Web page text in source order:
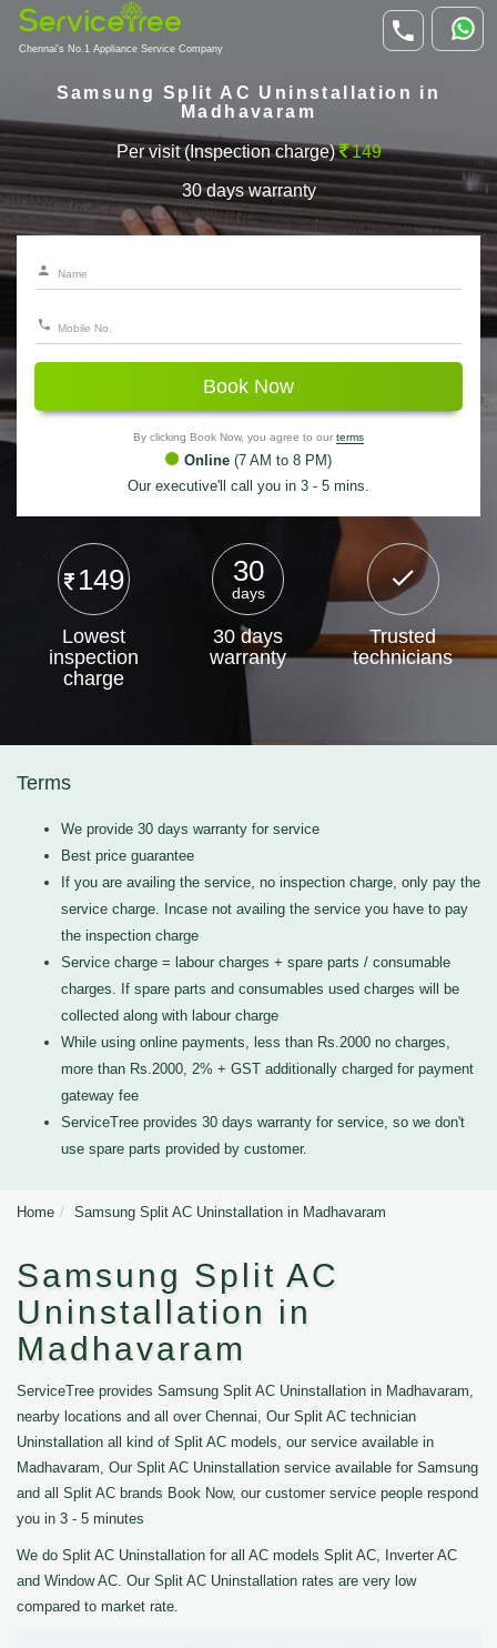
Chennai's No.1 Appliance Service Company
Samsung Split AC Uninstallation in
Madhavaram
Per visit (Inspection charge) 149
30 days warranty
Book Now
By clicking Book Now, you agree to our terms
Online (7 AM to 8 PM)
Our executive'll call you in 3 - 5 mins.
149
Lowest
inspection
charge
30
days
30 days
warranty
Trusted
technicians
Terms
We provide 30 days warranty for service
Best price guarantee
If you are availing the service, no inspection charge, only pay the
service charge. Incase not availing the service you have to pay
the inspection charge
Service charge = labour charges + spare parts / consumable
charges. If spare parts and consumables used charges will be
collected along with labour charge
While using online payments, less than Rs.2000 no charges,
more than Rs.2000, 2% + GST additionally charged for payment
gateway fee
ServiceTree provides 30 days warranty for service, so we don't
use spare parts provided by customer.
Home Samsung Split AC Uninstallation in Madhavaram
Samsung Split AC
Uninstallation in
Madhavaram
ServiceTree provides Samsung Split AC Uninstallation in Madhavaram,
nearby locations and all over Chennai, Our Split AC technician
Uninstallation all kind of Split AC models, our service available in
Madhavaram, Our Split AC Uninstallation service available for Samsung
and all Split AC brands Book Now, our customer service people respond
you in 3 - 5 minutes
We do Split AC Uninstallation for all AC models Split AC, Inverter AC
and Window AC. Our Split AC Uninstallation rates are very low
compared to market rate.